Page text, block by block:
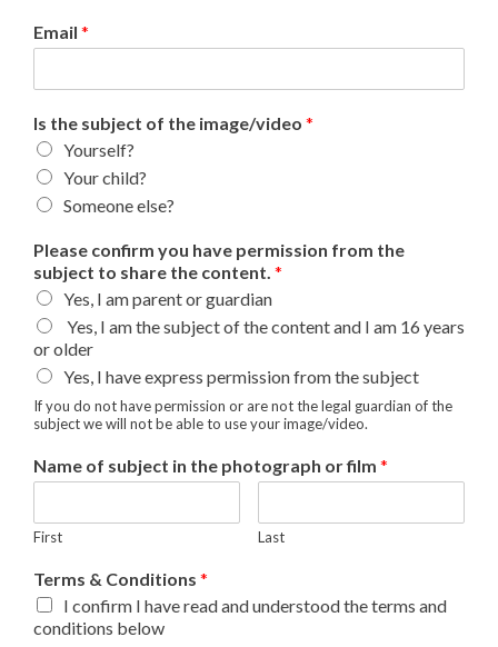
Email *
Is the subject of the image/video *
Yourself?
Your child?
Someone else?
Please confirm you have permission from the
subject to share the content. *
Yes, I am parent or guardian
Yes, I am the subject of the content and I am 16 years
or older
Yes, I have express permission from the subject
If you do not have permission or are not the legal guardian of the
subject we will not be able to use your image/video.
Name of subject in the photograph or film *
First Last
Terms & Conditions *
I confirm I have read and understood the terms and
conditions below